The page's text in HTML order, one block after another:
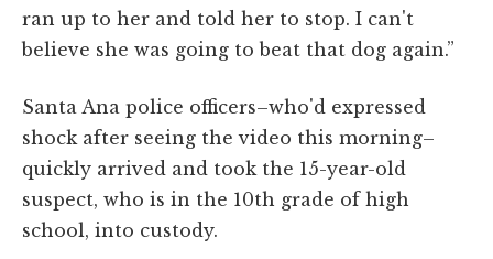
ran up to her and told her to stop. I can't
believe she was going to beat that dog again.”
Santa Ana police officers–who'd expressed
shock after seeing the video this morning–
quickly arrived and took the 15-year-old
suspect, who is in the 10th grade of high
school, into custody.